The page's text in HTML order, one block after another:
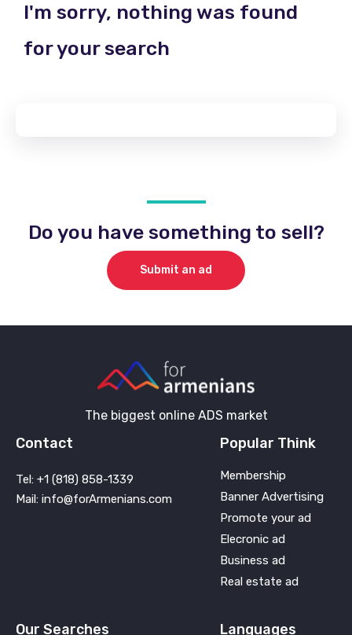
I'm sorry, nothing was found
for your search
Do you have something to sell?
Submit an ad
The biggest online ADS market
Contact
Tel: +1 (818) 858-1339
Mail: info@forArmenians.com
Popular Think
Membership
Banner Advertising
Promote your ad
Elecronic ad
Business ad
Real estate ad
Our Searches Languages